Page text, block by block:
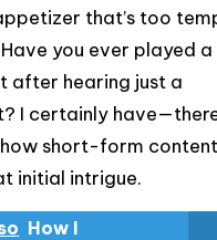
that’s too
you ever played a
after hearing just a
I certainly
short-form
initial intrigue.
How I